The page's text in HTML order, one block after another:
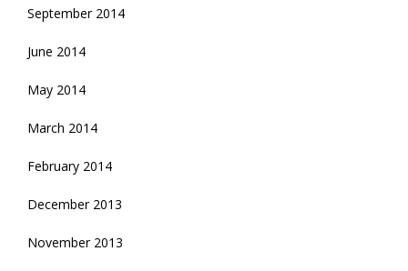
September 2014
June 2014
May 2014
March 2014
February 2014
December 2013
November 2013